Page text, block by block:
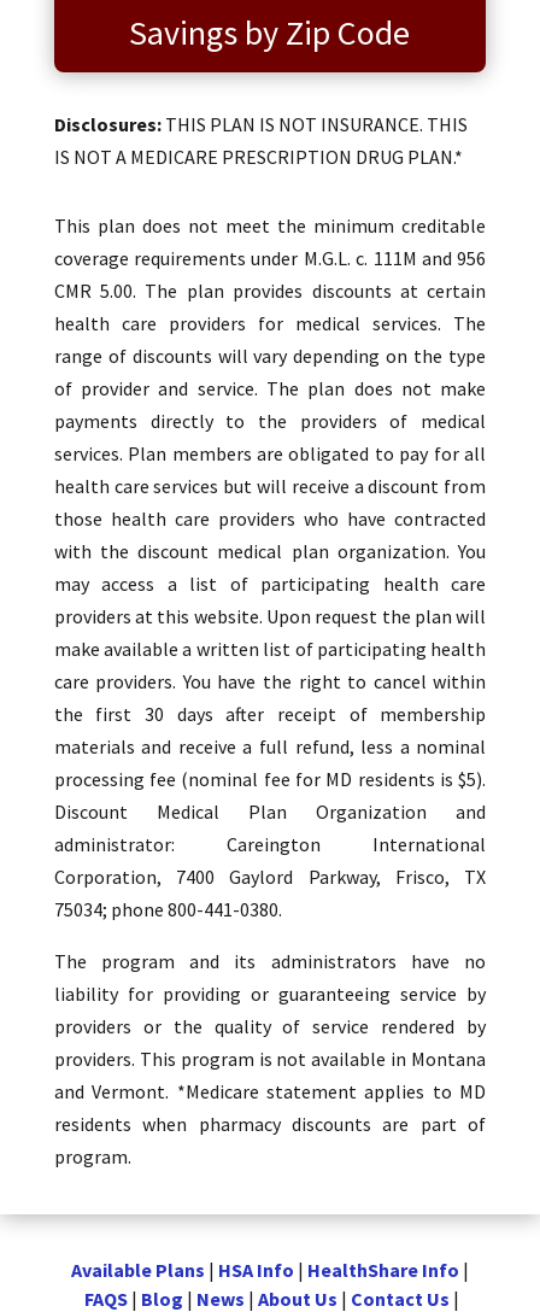
Savings by Zip Code
Disclosures:THIS PLAN IS NOT INSURANCE. THIS
IS NOT A MEDICARE PRESCRIPTION DRUG PLAN.*
This plan does not meet the minimum creditable
coverage requirements under M.G.L. c. 111M and 956
CMR 5.00. The plan provides discounts at certain
health care providers for medical services. The
range of discounts will vary depending on the type
of provider and service. The plan does not make
payments directly to the providers of medical
services. Plan members are obligated to pay for all
health care services but will receive a discount from
those health care providers who have contracted
with the discount medical plan organization. You
may access a list of participating health care
providers at this website. Upon request the plan will
make available a written list of participating health
care providers. You have the right to cancel within
the first 30 days after receipt of membership
materials and receive a full refund, less a nominal
processing fee (nominal fee for MD residents is $5).
Discount Medical Plan Organization and
administrator: Careington International
Corporation, 7400 Gaylord Parkway, Frisco, TX
75034; phone 800-441-0380.
The program and its administrators have no
liability for providing or guaranteeing service by
providers or the quality of service rendered by
providers. This program is not available in Montana
and Vermont. *Medicare statement applies to MD
residents when pharmacy discounts are part of
program.
Available Plans | HSA Info | HealthShare Info |
FAQS| Blog | News | About Us | Contact Us |